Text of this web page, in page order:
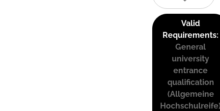
Valid
Requirements:
General
university
entrance
qualification
(Allgemeine